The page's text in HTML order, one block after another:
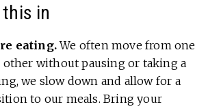
in
eating.We often move from one
without pausing or taking a
we slow down and allow for a
to our meals. Bring your